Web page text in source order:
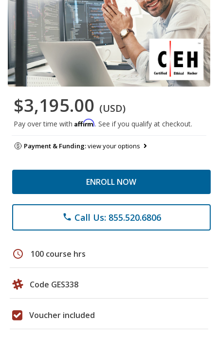
$3,195.00 (USD)
Pay over time with Affirm. See if you qualify at checkout.
Payment & Funding:view your options
ENROLL NOW
phone Call Us: 855.520.6806
schedule 100 course hrs
Code GES338
Voucher included